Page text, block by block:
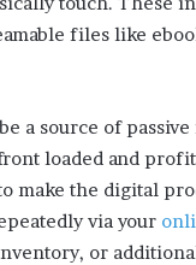
files like
a source of
loaded and
make the digital
via your
or